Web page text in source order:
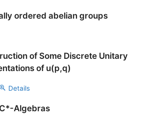
ordered abelian groups
of Some Discrete Unitary
of u(p,q)
Details
Algebras